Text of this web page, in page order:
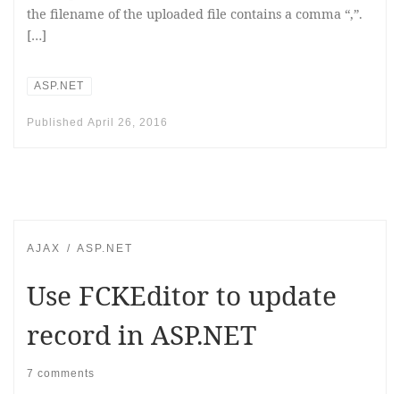
the filename of the uploaded file contains a comma “,”.
[…]
ASP.NET
Published April 26, 2016
AJAX ASP.NET
Use FCKEditor to update
record in ASP.NET
7 comments